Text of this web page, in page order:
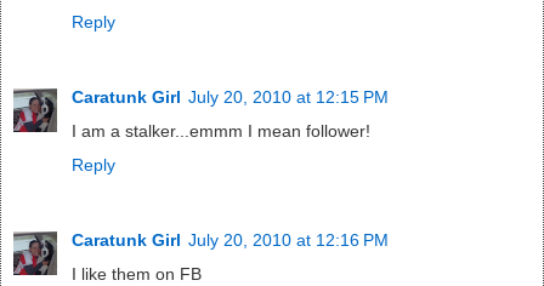
Reply
Caratunk Girl July 20, 2010 at 12:15 PM
I am a stalker...emmm I mean follower!
Reply
Caratunk Girl July 20, 2010 at 12:16 PM
I like them on FB